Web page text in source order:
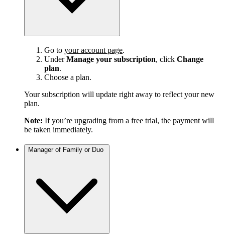
Go to your account page.
UnderManage your subscription, click Change
plan.
Choose a plan.
Your subscription will update right away to reflect your new
plan.
Note: If you’re upgrading from a free trial, the payment will
be taken immediately.
Manager of Family or Duo